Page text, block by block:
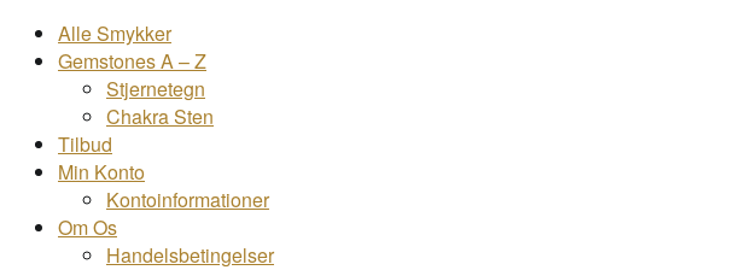
Alle Smykker
Gemstones A – Z
Stjernetegn
Chakra Sten
Tilbud
Min Konto
Kontoinformationer
Om Os
Handelsbetingelser